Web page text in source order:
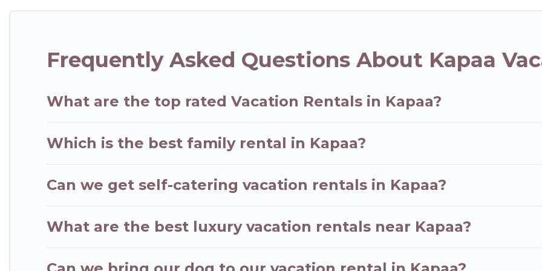
with rental properties from different vacation rental websites. By comparing these rental properties,
Hawaii Wedding Travel offers a large selection of vacation rentals from top leading sites such as
Outdoorsy, and many more providers. Filter your search dates and discover Kapaa vacation homes for
Frequently Asked Questions About Kapaa
What are the top rated Vacation Rentals in Kapaa?
Which is the best family rental in Kapaa?
Can we get self-catering vacation rentals in Kapaa?
What are the best luxury vacation rentals near Kapaa?